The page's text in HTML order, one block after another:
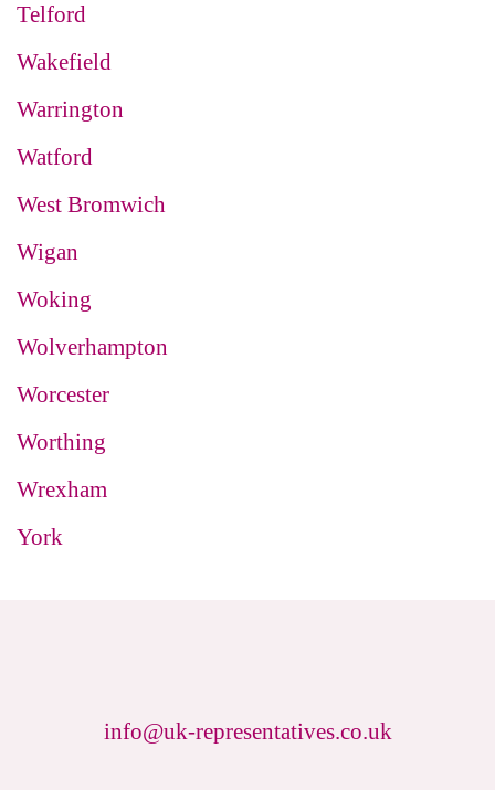
Telford
Wakefield
Warrington
Watford
West Bromwich
Wigan
Woking
Wolverhampton
Worcester
Worthing
Wrexham
York
info@uk-representatives.co.uk